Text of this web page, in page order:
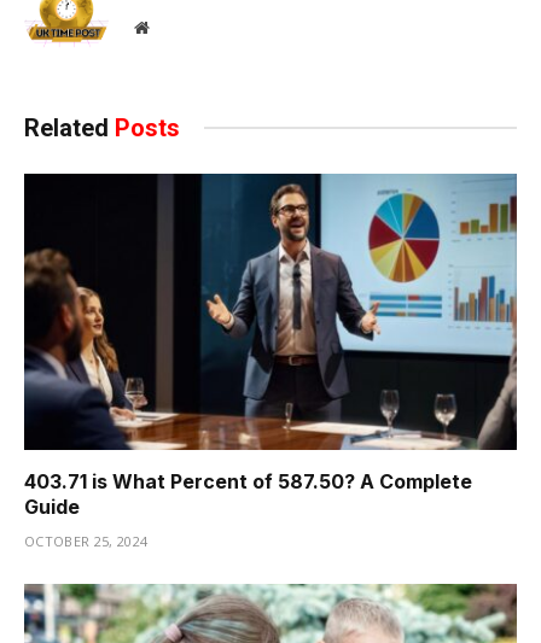
Website
Related Posts
403.71 is What Percent of 587.50? A Complete
Guide
OCTOBER 25, 2024